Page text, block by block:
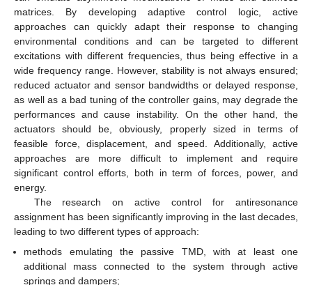
matrices. By developing adaptive control logic, active
approaches can quickly adapt their response to changing
environmental conditions and can be targeted to different
excitations with different frequencies, thus being effective in a
wide frequency range. However, stability is not always ensured;
reduced actuator and sensor bandwidths or delayed response,
as well as a bad tuning of the controller gains, may degrade the
performances and cause instability. On the other hand, the
actuators should be, obviously, properly sized in terms of
feasible force, displacement, and speed. Additionally, active
approaches are more difficult to implement and require
significant control efforts, both in term of forces, power, and
energy.
The research on active control for antiresonance
assignment has been significantly improving in the last decades,
leading to two different types of approach:
methods emulating the passive TMD, with at least one
additional mass connected to the system through active
springs and dampers;